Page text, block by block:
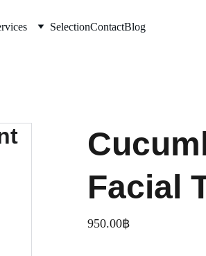
SelectionContactBlog
Facial
950.00฿